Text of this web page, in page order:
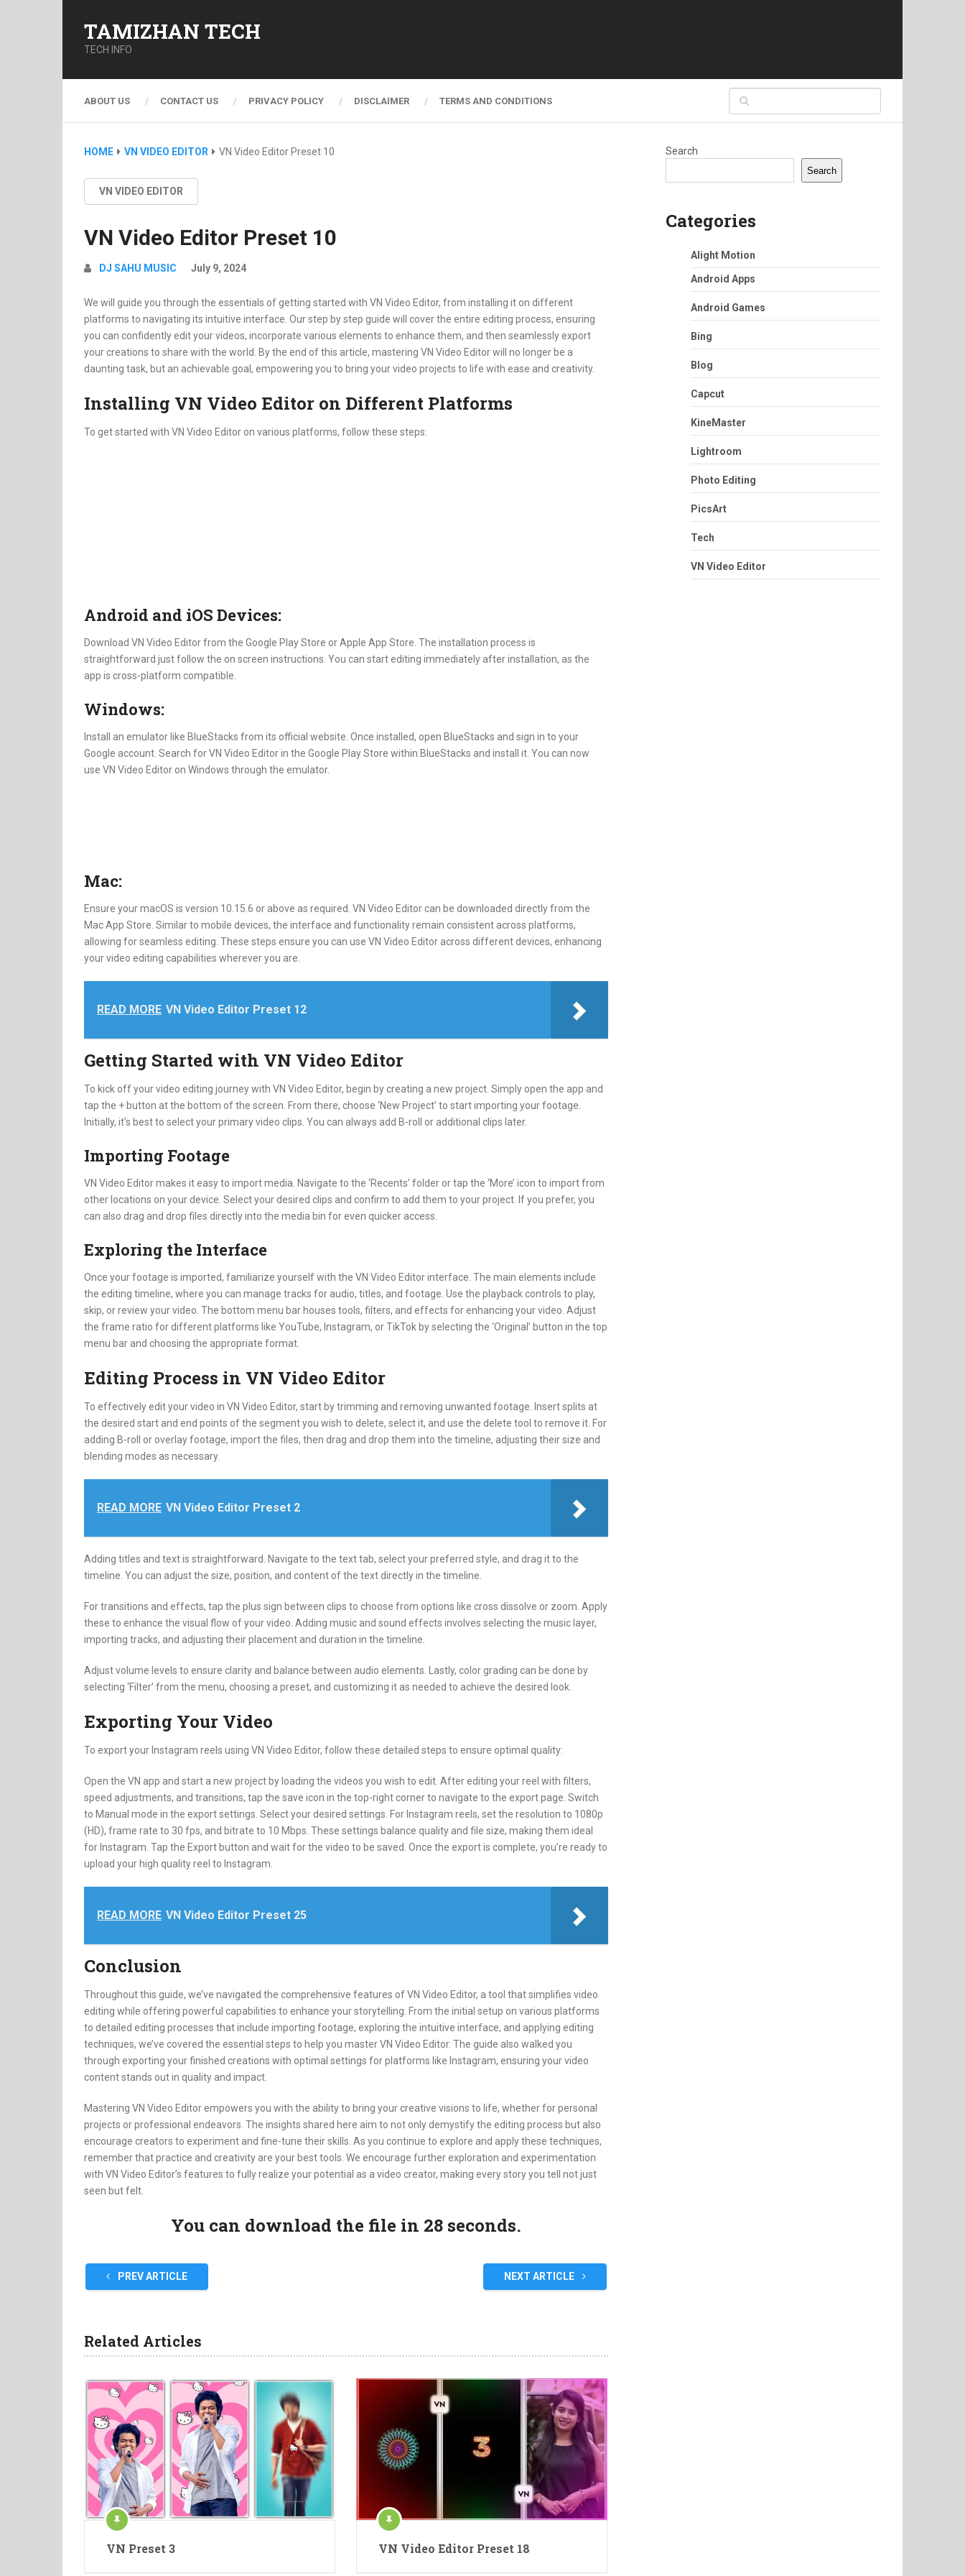
TAMIZHAN TECH
TECH INFO
ABOUT US CONTACT US PRIVACY POLICY DISCLAIMER TERMS AND CONDITIONS
HOME VN VIDEO EDITOR VN Video Editor Preset 10
VN VIDEO EDITOR
VN Video Editor Preset 10
DJ SAHU MUSIC July 9, 2024
We will guide you through the essentials of getting started with VN Video Editor, from installing it on different
platforms to navigating its intuitive interface. Our step by step guide will cover the entire editing process, ensuring
you can confidently edit your videos, incorporate various elements to enhance them, and then seamlessly export
your creations to share with the world. By the end of this article, mastering VN Video Editor will no longer be a
daunting task, but an achievable goal, empowering you to bring your video projects to life with ease and creativity.
Installing VN Video Editor on Different Platforms
To get started with VN Video Editor on various platforms, follow these steps:
Android and iOS Devices:
Download VN Video Editor from the Google Play Store or Apple App Store. The installation process is
straightforward just follow the on screen instructions. You can start editing immediately after installation, as the
app is cross-platform compatible.
Windows:
Install an emulator like BlueStacks from its official website. Once installed, open BlueStacks and sign in to your
Google account. Search for VN Video Editor in the Google Play Store within BlueStacks and install it. You can now
use VN Video Editor on Windows through the emulator.
Mac:
Ensure your macOS is version 10.15.6 or above as required. VN Video Editor can be downloaded directly from the
Mac App Store. Similar to mobile devices, the interface and functionality remain consistent across platforms,
allowing for seamless editing. These steps ensure you can use VN Video Editor across different devices, enhancing
your video editing capabilities wherever you are.
READ MORE VN Video Editor Preset 12
Getting Started with VN Video Editor
To kick off your video editing journey with VN Video Editor, begin by creating a new project. Simply open the app and
tap the + button at the bottom of the screen. From there, choose ‘New Project’ to start importing your footage.
Initially, it’s best to select your primary video clips. You can always add B-roll or additional clips later.
Importing Footage
VN Video Editor makes it easy to import media. Navigate to the ‘Recents’ folder or tap the ‘More’ icon to import from
other locations on your device. Select your desired clips and confirm to add them to your project. If you prefer, you
can also drag and drop files directly into the media bin for even quicker access.
Exploring the Interface
Once your footage is imported, familiarize yourself with the VN Video Editor interface. The main elements include
the editing timeline, where you can manage tracks for audio, titles, and footage. Use the playback controls to play,
skip, or review your video. The bottom menu bar houses tools, filters, and effects for enhancing your video. Adjust
the frame ratio for different platforms like YouTube, Instagram, or TikTok by selecting the ‘Original’ button in the top
menu bar and choosing the appropriate format.
Editing Process in VN Video Editor
To effectively edit your video in VN Video Editor, start by trimming and removing unwanted footage. Insert splits at
the desired start and end points of the segment you wish to delete, select it, and use the delete tool to remove it. For
adding B-roll or overlay footage, import the files, then drag and drop them into the timeline, adjusting their size and
blending modes as necessary.
READ MORE VN Video Editor Preset 2
Adding titles and text is straightforward. Navigate to the text tab, select your preferred style, and drag it to the
timeline. You can adjust the size, position, and content of the text directly in the timeline.
For transitions and effects, tap the plus sign between clips to choose from options like cross dissolve or zoom. Apply
these to enhance the visual flow of your video. Adding music and sound effects involves selecting the music layer,
importing tracks, and adjusting their placement and duration in the timeline.
Adjust volume levels to ensure clarity and balance between audio elements. Lastly, color grading can be done by
selecting ‘Filter’ from the menu, choosing a preset, and customizing it as needed to achieve the desired look.
Exporting Your Video
To export your Instagram reels using VN Video Editor, follow these detailed steps to ensure optimal quality:
Open the VN app and start a new project by loading the videos you wish to edit. After editing your reel with filters,
speed adjustments, and transitions, tap the save icon in the top-right corner to navigate to the export page. Switch
to Manual mode in the export settings. Select your desired settings. For Instagram reels, set the resolution to 1080p
(HD), frame rate to 30 fps, and bitrate to 10 Mbps. These settings balance quality and file size, making them ideal
for Instagram. Tap the Export button and wait for the video to be saved. Once the export is complete, you’re ready to
upload your high quality reel to Instagram.
READ MORE VN Video Editor Preset 25
Conclusion
Throughout this guide, we’ve navigated the comprehensive features of VN Video Editor, a tool that simplifies video
editing while offering powerful capabilities to enhance your storytelling. From the initial setup on various platforms
to detailed editing processes that include importing footage, exploring the intuitive interface, and applying editing
techniques, we’ve covered the essential steps to help you master VN Video Editor. The guide also walked you
through exporting your finished creations with optimal settings for platforms like Instagram, ensuring your video
content stands out in quality and impact.
Mastering VN Video Editor empowers you with the ability to bring your creative visions to life, whether for personal
projects or professional endeavors. The insights shared here aim to not only demystify the editing process but also
encourage creators to experiment and fine-tune their skills. As you continue to explore and apply these techniques,
remember that practice and creativity are your best tools. We encourage further exploration and experimentation
with VN Video Editor’s features to fully realize your potential as a video creator, making every story you tell not just
seen but felt.
You can download the file in 27 seconds.
PREV ARTICLE NEXT ARTICLE
Related Articles
VN Preset 3 VN Video Editor Preset 18
Search
Search
Categories
Alight Motion
Android Apps
Android Games
Bing
Blog
Capcut
KineMaster
Lightroom
Photo Editing
PicsArt
Tech
VN Video Editor